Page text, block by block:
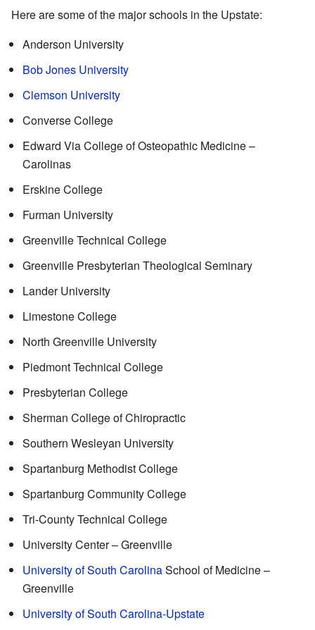
Here are some of the major schools in the Upstate:
Anderson University
Bob Jones University
Clemson University
Converse College
Edward Via College of Osteopathic Medicine –
Carolinas
Erskine College
Furman University
Greenville Technical College
Greenville Presbyterian Theological Seminary
Lander University
Limestone College
North Greenville University
Piedmont Technical College
Presbyterian College
Sherman College of Chiropractic
Southern Wesleyan University
Spartanburg Methodist College
Spartanburg Community College
Tri-County Technical College
University Center – Greenville
University of South CarolinaSchool of Medicine –
Greenville
University of South Carolina-Upstate